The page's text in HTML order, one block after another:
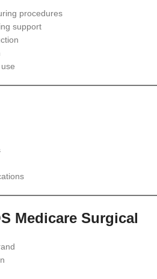
procedures
support
Medicare Surgical